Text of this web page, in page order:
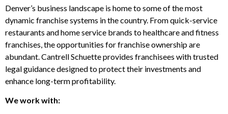
Denver’s business landscape is home to some of the most
dynamic franchise systems in the country. From quick-service
restaurants and home service brands to healthcare and fitness
franchises, the opportunities for franchise ownership are
abundant. Cantrell Schuette provides franchisees with trusted
legal guidance designed to protect their investments and
enhance long-term profitability.
We work with: